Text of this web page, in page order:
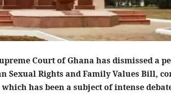
Court of Ghana has dismissed a
Sexual Rights and Family Values Bill,
has been a subject of intense